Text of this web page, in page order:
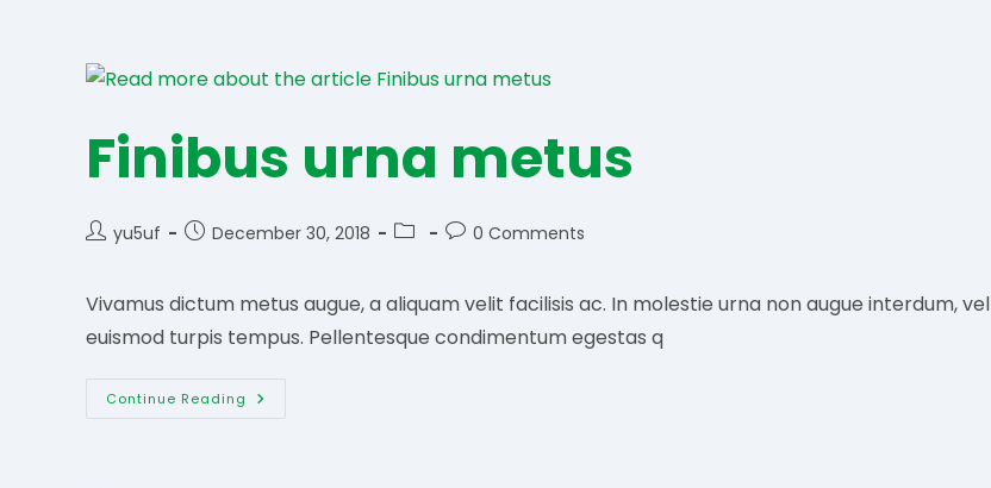
Finibus urna metus
Postyu5uf
PostDecember 30, 2018
Post
Post0 Comments
Vivamus dictum metus augue, a aliquam velit facilisis ac. In molestie urna non augue interdum, vel
euismod turpis tempus. Pellentesque condimentum egestas q
Continue Reading Finibus
Urna